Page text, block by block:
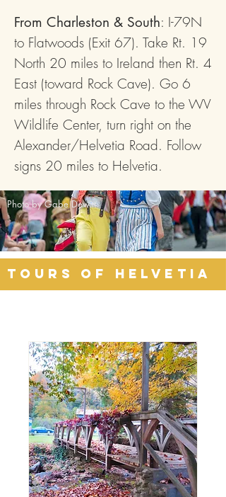
From Charleston & South: I-79N
to Flatwoods (Exit 67). Take Rt. 19
North 20 miles to Ireland then Rt. 4
East (toward Rock Cave). Go 6
miles through Rock Cave to the WV
Wildlife Center, turn right on the
Alexander/Helvetia Road. Follow
signs 20 miles to Helvetia.
Photo by Gabe Dewitt
Tours of Helvetia